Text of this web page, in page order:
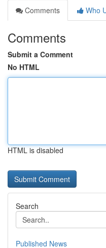
Comments
Who
Comments
Submit a Comment
No HTML
HTML is disabled
Search
Published News